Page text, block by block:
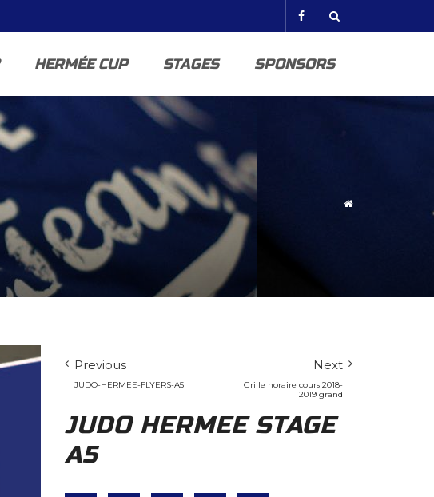
HERMÉE CUP STAGES SPONSORS
Previous
JUDO-HERMEE-FLYERS-A5
Next
Grille horaire cours 2018-
2019 grand
JUDO HERMEE STAGE
A5